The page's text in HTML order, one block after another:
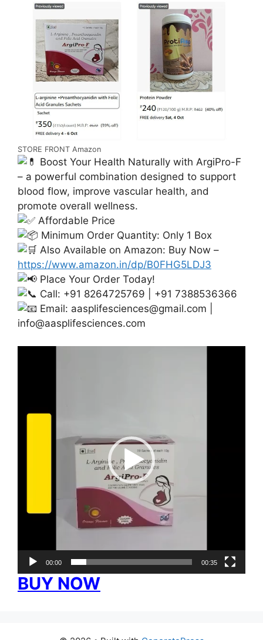
STORE FRONT Amazon
Boost Your Health Naturally with ArgiPro-F
– a powerful combination designed to support
blood flow, improve vascular health, and
promote overall wellness.
Affordable Price
Minimum Order Quantity: Only 1 Box
Also Available on Amazon: Buy Now –
https://www.amazon.in/dp/B0FHG5LDJ3
Place Your Order Today!
Call: +91 8264725769 | +91 7388536366
Email: aasplifesciences@gmail.com
info@aasplifesciences.com
00:00 00:35
BUY NOW